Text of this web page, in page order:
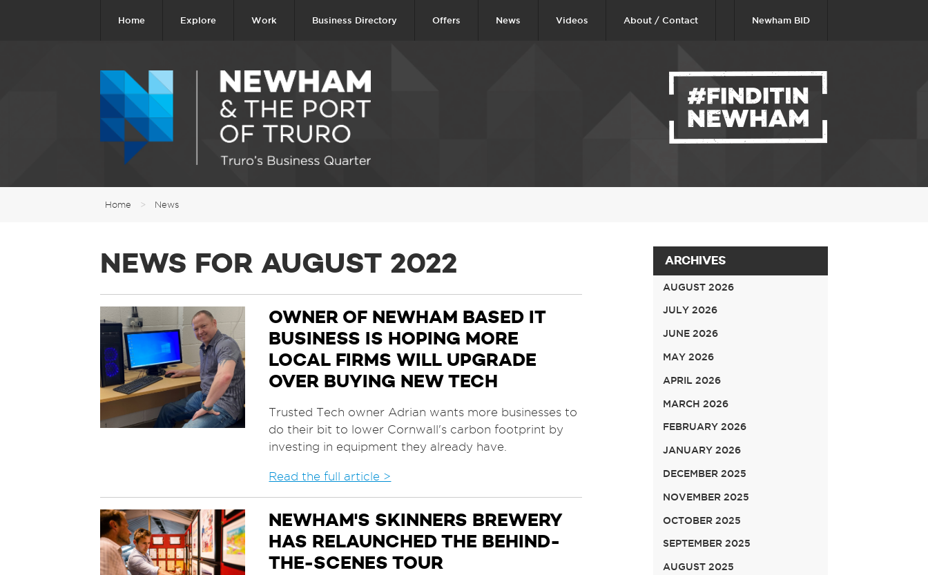
Home Explore Work Business Directory Offers News Videos About / Contact Newham BID
Home > News
NEWS FOR AUGUST 2022
OWNER OF NEWHAM BASED IT
BUSINESS IS HOPING MORE
LOCAL FIRMS WILL UPGRADE
OVER BUYING NEW TECH
Trusted Tech owner Adrian wants more businesses to
do their bit to lower Cornwall's carbon footprint by
investing in equipment they already have.
Read the full article >
NEWHAM'S SKINNERS BREWERY
HAS RELAUNCHED THE BEHIND-
THE-SCENES TOUR
ARCHIVES
AUGUST 2026
JULY 2026
JUNE 2026
MAY 2026
APRIL 2026
MARCH 2026
FEBRUARY 2026
JANUARY 2026
DECEMBER 2025
NOVEMBER 2025
OCTOBER 2025
SEPTEMBER 2025
AUGUST 2025